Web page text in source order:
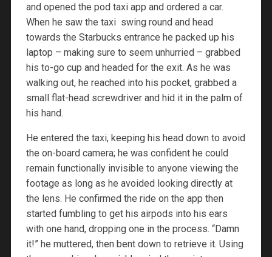
and opened the pod taxi app and ordered a car.
When he saw the taxi swing round and head
towards the Starbucks entrance he packed up his
laptop – making sure to seem unhurried – grabbed
his to-go cup and headed for the exit. As he was
walking out, he reached into his pocket, grabbed a
small flat-head screwdriver and hid it in the palm of
his hand.
He entered the taxi, keeping his head down to avoid
the on-board camera; he was confident he could
remain functionally invisible to anyone viewing the
footage as long as he avoided looking directly at
the lens. He confirmed the ride on the app then
started fumbling to get his airpods into his ears
with one hand, dropping one in the process. “Damn
it!” he muttered, then bent down to retrieve it. Using